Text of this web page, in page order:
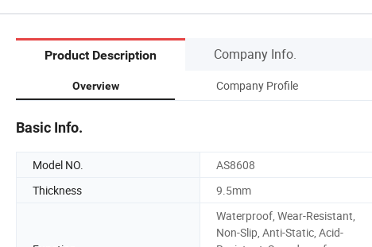
Product Description Company Info.
Overview Company Profile
Basic Info.
Model NO. AS8608
Thickness
9.5mm
Waterproof, Wear-Resistant,
Non-Slip, Anti-Static, Acid-